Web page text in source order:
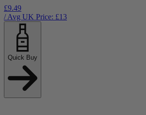
£9.49
/ Avg UK Price: £13
Quick Buy